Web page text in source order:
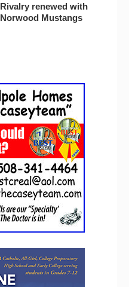
Rivalry renewed with
Norwood Mustangs